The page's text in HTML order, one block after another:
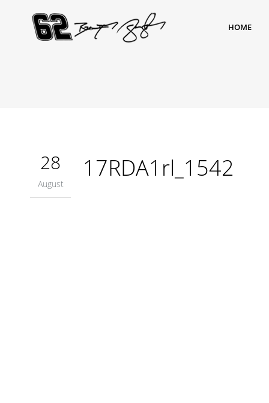
HOME
28
August
17RDA1rl_1542